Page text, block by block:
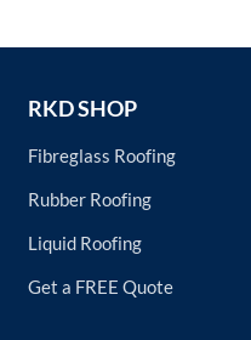
RKD SHOP
Fibreglass Roofing
Rubber Roofing
Liquid Roofing
Get a FREE Quote